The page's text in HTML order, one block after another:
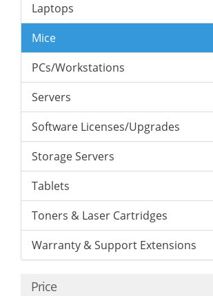
Laptops
Mice
PCs/Workstations
Servers
Software Licenses/Upgrades
Storage Servers
Tablets
Toners & Laser Cartridges
Warranty & Support Extensions
Price